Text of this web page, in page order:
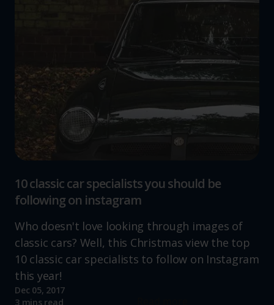
10 classic car specialists you should be
following on instagram
Who doesn't love looking through images of
classic cars? Well, this Christmas view the top
10 classic car specialists to follow on Instagram
this year!
Dec 05, 2017
3 mins read